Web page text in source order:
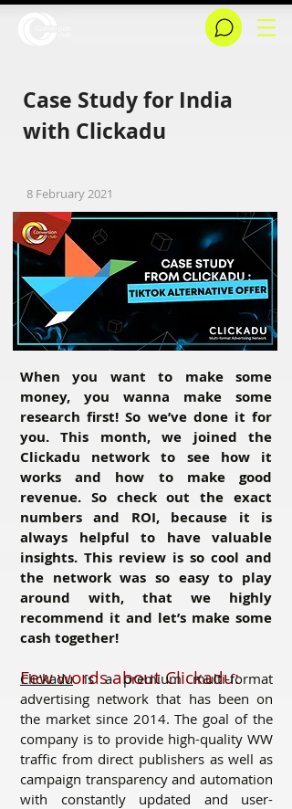
Case Study for India
with Clickadu
8 February 2021
When you want to make some
money, you wanna make some
research first! So we’ve done it for
you. This month, we joined the
Clickadu network to see how it
works and how to make good
revenue. So check out the exact
numbers and ROI, because it is
always helpful to have valuable
insights. This review is so cool and
the network was so easy to play
around with, that we highly
recommend it and let’s make some
cash together!
Few words about Clickadu:
Clickaduis a premium multi-format
advertising network that has been on
the market since 2014. The goal of the
company is to provide high-quality WW
traffic from direct publishers as well as
campaign transparency and automation
with constantly updated and user-